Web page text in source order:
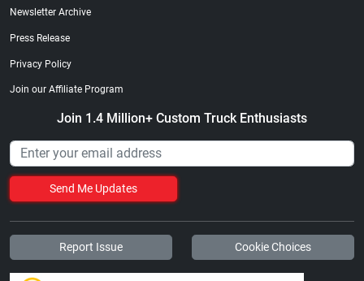
Newsletter Archive
Press Release
Privacy Policy
Join our Affiliate Program
Join 1.4 Million+ Custom Truck Enthusiasts
Send Me Updates
Report Issue Cookie Choices